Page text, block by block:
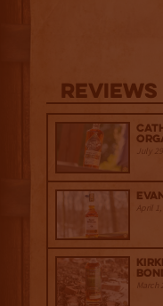
July
April 1,
March